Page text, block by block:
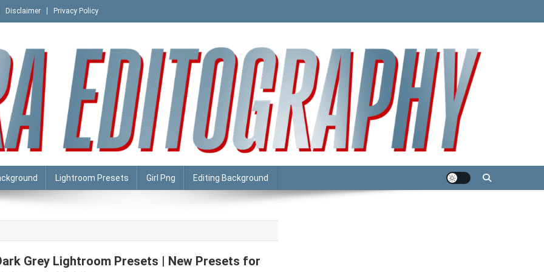
Disclaimer Privacy Policy
Lightroom Presets Girl Png Editing Background
Grey Lightroom Presets | New Presets for